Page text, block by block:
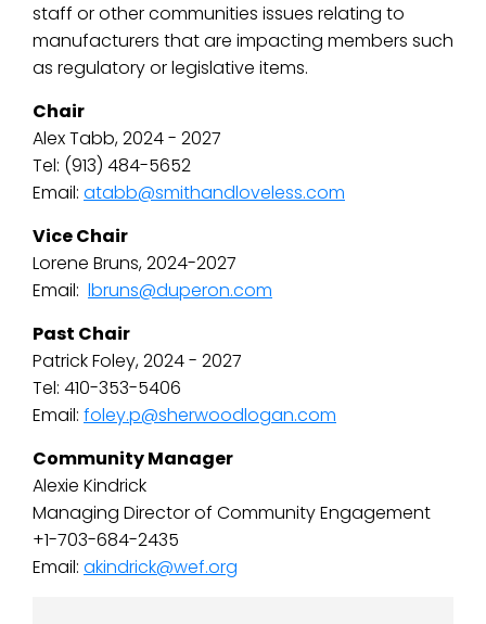
staff or other communities issues relating to
manufacturers that are impacting members such
as regulatory or legislative items.
Chair
Alex Tabb, 2024 - 2027
Tel: (913) 484-5652
Email: atabb@smithandloveless.com
Vice Chair
Lorene Bruns, 2024-2027
Email: lbruns@duperon.com
Past Chair
Patrick Foley, 2024 - 2027
Tel: 410-353-5406
Email: foley.p@sherwoodlogan.com
Community Manager
Alexie Kindrick
Managing Director of Community Engagement
+1-703-684-2435
Email: akindrick@wef.org